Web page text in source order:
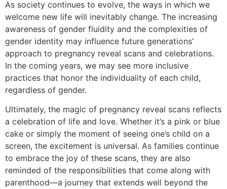
As society continues to evolve, the ways in which we
welcome new life will inevitably change. The increasing
awareness of gender fluidity and the complexities of
gender identity may influence future generations’
approach to pregnancy reveal scans and celebrations.
In the coming years, we may see more inclusive
practices that honor the individuality of each child,
regardless of gender.
Ultimately, the magic of pregnancy reveal scans reflects
a celebration of life and love. Whether it’s a pink or blue
cake or simply the moment of seeing one’s child on a
screen, the excitement is universal. As families continue
to embrace the joy of these scans, they are also
reminded of the responsibilities that come along with
parenthood—a journey that extends well beyond the